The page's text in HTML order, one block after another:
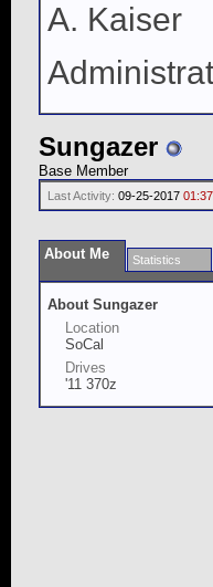
A. Kaiser
Sungazer
Base Member
Last Activity: 09-25-2017
About Me Statistics
About Sungazer
Location
SoCal
Drives
'11 370z